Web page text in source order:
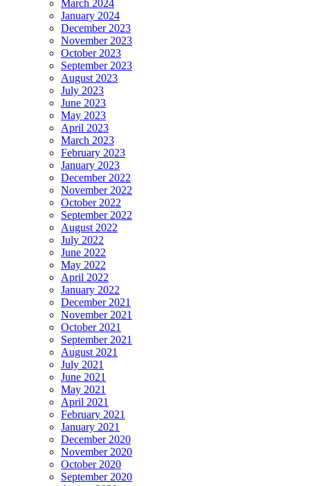
March 2024
January 2024
December 2023
November 2023
October 2023
September 2023
August 2023
July 2023
June 2023
May 2023
April 2023
March 2023
February 2023
January 2023
December 2022
November 2022
October 2022
September 2022
August 2022
July 2022
June 2022
May 2022
April 2022
January 2022
December 2021
November 2021
October 2021
September 2021
August 2021
July 2021
June 2021
May 2021
April 2021
February 2021
January 2021
December 2020
November 2020
October 2020
September 2020